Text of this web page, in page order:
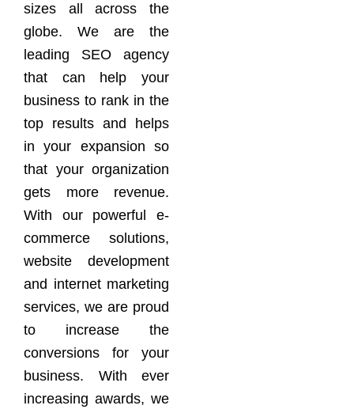
sizes all across the
globe. We are the
leading SEO agency
that can help your
business to rank in the
top results and helps
in your expansion so
that your organization
gets more revenue.
With our powerful e-
commerce solutions,
website development
and internet marketing
services, we are proud
to increase the
conversions for your
business. With ever
increasing awards, we